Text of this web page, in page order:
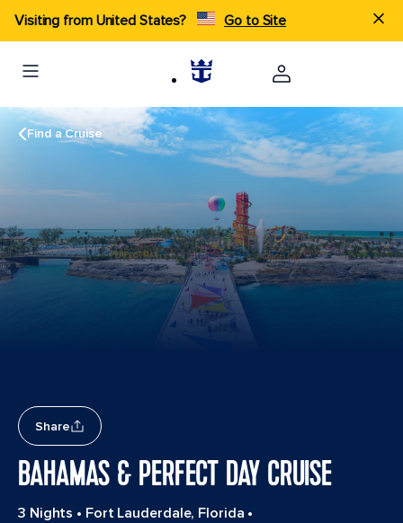
Visiting from United States? Go to Site
Find a Cruise
Share
BAHAMAS & PERFECT DAY CRUISE
3 Nights • Fort Lauderdale, Florida •